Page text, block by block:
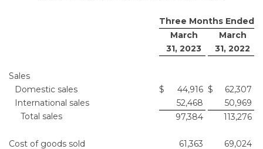
Three Months Ended
March
31, 2023
March
31, 2022
Sales
Domestic sales
$ 44,916 $
62,307
International sales
52,468
50,969
Total sales
97,384 113,276
Cost of goods sold 61,363
69,024